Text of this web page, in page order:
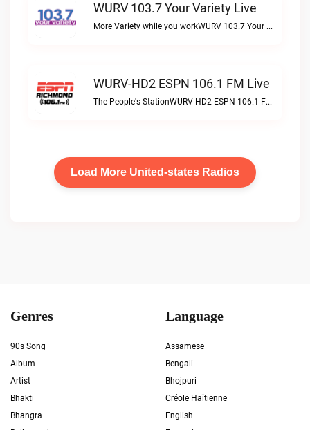
WURV 103.7 Your Variety Live
More Variety while you workWURV 103.7 Your Variety live
WURV-HD2 ESPN 106.1 FM Live
The People's StationWURV-HD2 ESPN 106.1 FM live
Load More United-states Radios
Genres
90s Song
Album
Artist
Bhakti
Bhangra
Language
Assamese
Bengali
Bhojpuri
Créole Haïtienne
English